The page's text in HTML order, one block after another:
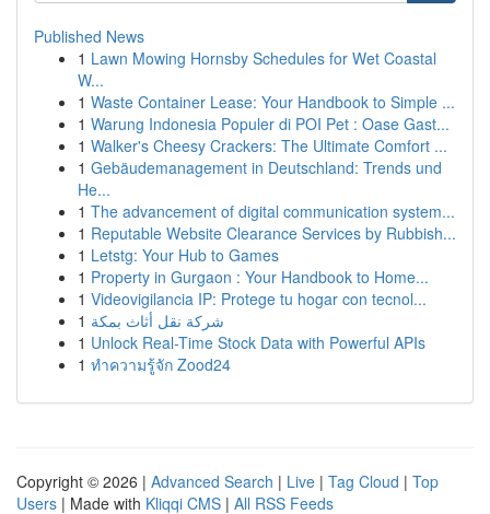
Published News
1 Lawn Mowing Hornsby Schedules for Wet Coastal
W...
1 Waste Container Lease: Your Handbook to Simple ...
1 Warung Indonesia Populer di POI Pet : Oase Gast...
1 Walker's Cheesy Crackers: The Ultimate Comfort ...
1 Gebäudemanagement in Deutschland: Trends und
He...
1 The advancement of digital communication system...
1 Reputable Website Clearance Services by Rubbish...
1 Letstg: Your Hub to Games
1 Property in Gurgaon : Your Handbook to Home...
1 Videovigilancia IP: Protege tu hogar con tecnol...
1 شركة نقل أثاث بمكة
1 Unlock Real-Time Stock Data with Powerful APIs
1 ทำความรู้จัก Zood24
Copyright © 2026 | Advanced Search | Live | Tag Cloud | Top
Users | Made with Kliqqi CMS | All RSS Feeds